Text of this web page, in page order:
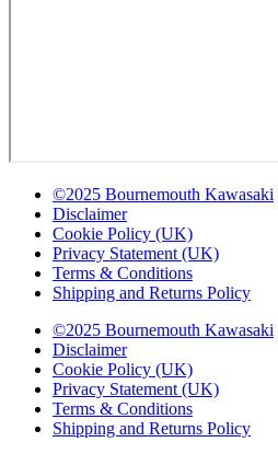
©2025 Bournemouth Kawasaki
Disclaimer
Cookie Policy (UK)
Privacy Statement (UK)
Terms & Conditions
Shipping and Returns Policy
©2025 Bournemouth Kawasaki
Disclaimer
Cookie Policy (UK)
Privacy Statement (UK)
Terms & Conditions
Shipping and Returns Policy